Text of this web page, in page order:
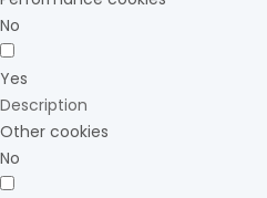
No
Yes
Description
Other cookies
No